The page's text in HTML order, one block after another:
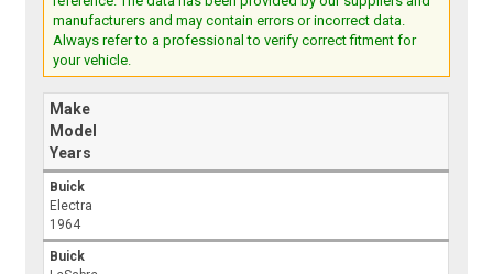
manufacturers and may contain errors or incorrect data.
Always refer to a professional to verify correct fitment for
your vehicle.
Make
Model
Years
Buick
Electra
1964
Buick